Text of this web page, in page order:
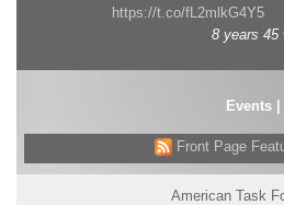
https://t.co/fL2mlkG4Y5
8 years 45
Events|
Front Page
American Task